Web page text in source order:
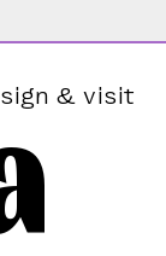
& visit